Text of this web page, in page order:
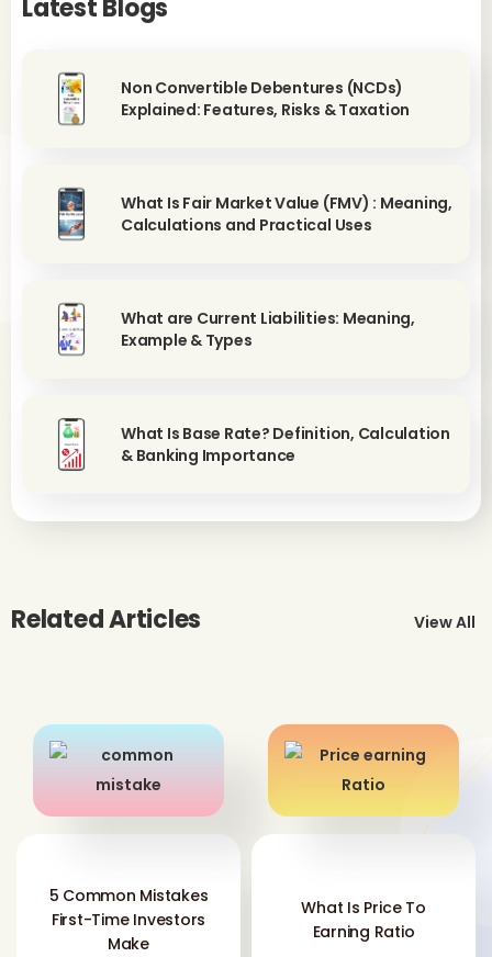
Latest Blogs
Non Convertible Debentures (NCDs)
Explained: Features, Risks & Taxation
What Is Fair Market Value (FMV) : Meaning,
Calculations and Practical Uses
What are Current Liabilities: Meaning,
Example & Types
What Is Base Rate? Definition, Calculation
& Banking Importance
Related Articles View All
5 Common Mistakes
First-Time Investors
Make
What Is Price To
Earning Ratio